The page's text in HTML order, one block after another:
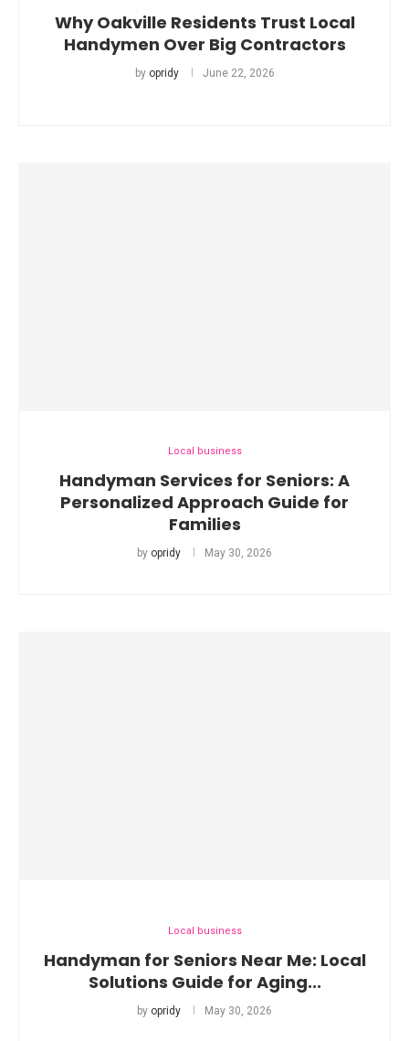
Why Oakville Residents Trust Local
Handymen Over Big Contractors
by opridy June 22, 2026
Local business
Handyman Services for Seniors: A
Personalized Approach Guide for
Families
by opridy May 30, 2026
Local business
Handyman for Seniors Near Me: Local
Solutions Guide for Aging...
by opridy May 30, 2026